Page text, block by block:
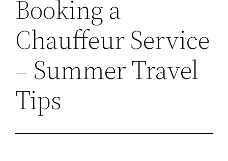
Booking a
Chauffeur Service
– Summer Travel
Tips